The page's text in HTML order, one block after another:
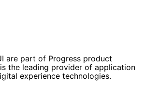
are part of Progress product
the leading provider of application
experience technologies.